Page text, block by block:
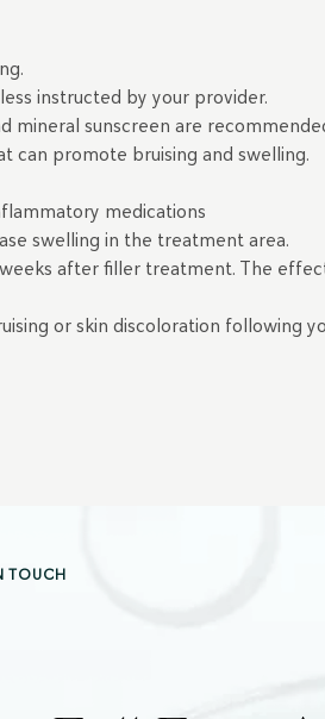
instructed by your provider.
mineral sunscreen are
can promote bruising and swelling.
medications
swelling in the treatment area.
after filler treatment. The
or skin discoloration
TOUCH